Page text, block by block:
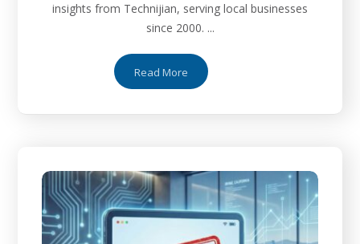
insights from Technijian, serving local businesses
since 2000. ...
Read More